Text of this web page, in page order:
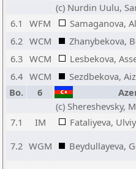
(c) Nurdin Uulu,
6.1
WFM Samaganova,
6.2 WCM Zhanybekova,
6.3 WCM Lesbekova,
6.4 WCM Sezdbekova,
Bo.
6
(c) Shereshevsky,
7.1
IM Fataliyeva,
7.2 WGM Beydullayeva,